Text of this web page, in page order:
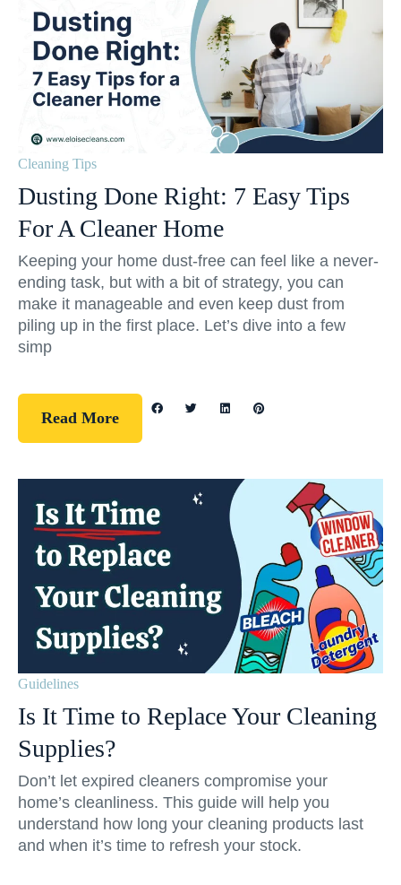
Cleaning Tips
Dusting Done Right: 7 Easy Tips
For A Cleaner Home
Keeping your home dust-free can feel like a never-
ending task, but with a bit of strategy, you can
make it manageable and even keep dust from
piling up in the first place. Let’s dive into a few
simp
Read More
Guidelines
Is It Time to Replace Your Cleaning
Supplies?
Don’t let expired cleaners compromise your
home’s cleanliness. This guide will help you
understand how long your cleaning products last
and when it’s time to refresh your stock.